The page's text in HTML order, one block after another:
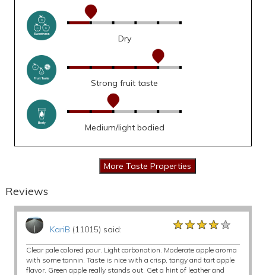
Dry
Strong fruit taste
Medium/light bodied
Reviews
KariB (11015) said: ★★★★★
★★★★★
★★★★★
Clear pale colored pour. Light carbonation. Moderate apple aroma
with some tannin. Taste is nice with a crisp, tangy and tart apple
flavor. Green apple really stands out. Get a hint of leather and